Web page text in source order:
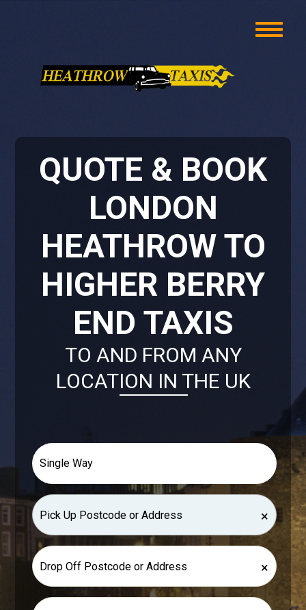
QUOTE & BOOK
LONDON
HEATHROW TO
HIGHER BERRY
END TAXIS
TO AND FROM ANY
LOCATION IN THE UK
×
×